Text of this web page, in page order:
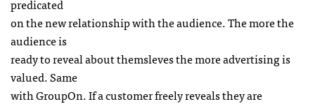
predicated
on the new relationship with the audience. The more the
audience is
ready to reveal about themsleves the more advertising is
valued. Same
with GroupOn. If a customer freely reveals they are